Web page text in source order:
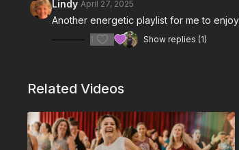
Lindy April 27, 2025
Another energetic playlist for me to
1 Show replies (1)
Related Videos